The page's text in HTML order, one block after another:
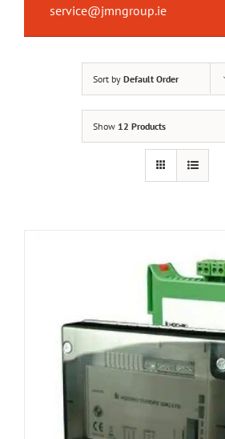
service@jmngroup.ie
Sort by Default Order
Show 12 Products